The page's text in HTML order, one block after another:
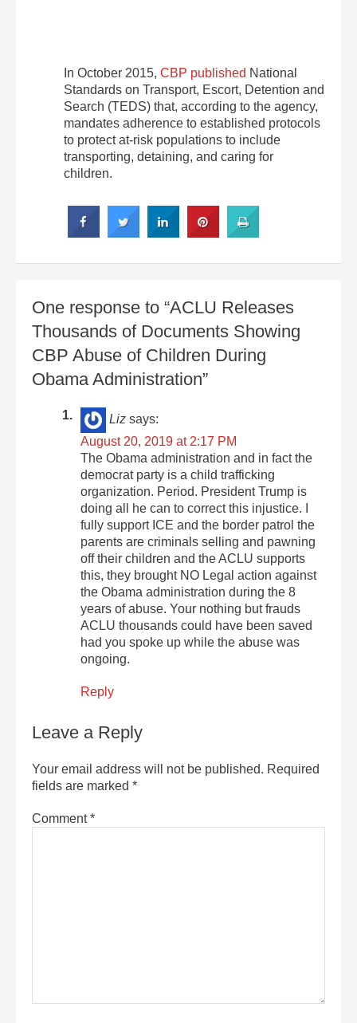
In October 2015, CBP published National
Standards on Transport, Escort, Detention and
Search (TEDS) that, according to the agency,
mandates adherence to established protocols
to protect at-risk populations to include
transporting, detaining, and caring for
children.
One response to “ACLU Releases
Thousands of Documents Showing
CBP Abuse of Children During
Obama Administration”
Liz says:
August 20, 2019 at 2:17 PM
The Obama administration and in fact the
democrat party is a child trafficking
organization. Period. President Trump is
doing all he can to correct this injustice. I
fully support ICE and the border patrol the
parents are criminals selling and pawning
off their children and the ACLU supports
this, they brought NO Legal action against
the Obama administration during the 8
years of abuse. Your nothing but frauds
ACLU thousands could have been saved
had you spoke up while the abuse was
ongoing.
Reply
Leave a Reply
Your email address will not be published. Required
fields are marked *
Comment*